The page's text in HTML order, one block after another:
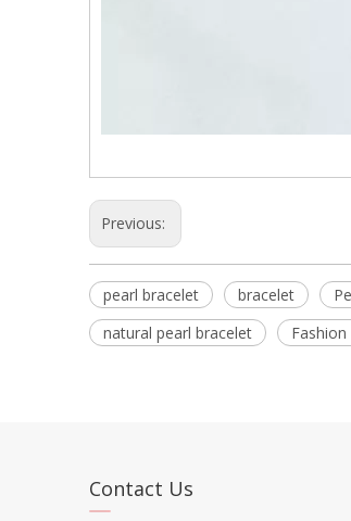
Previous:
pearl bracelet bracelet
natural pearl bracelet
Contact Us